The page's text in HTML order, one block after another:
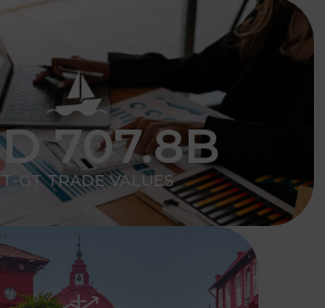
GT TRADE VALUES
707.8B